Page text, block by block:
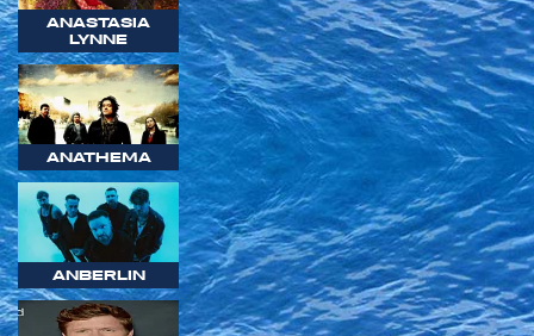
ANASTASIA
LYNNE
ANATHEMA
ANBERLIN